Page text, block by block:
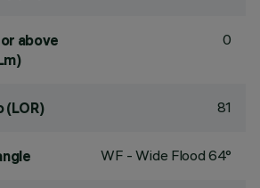
above
0
(LOR) 81
WF - Wide Flood 64°